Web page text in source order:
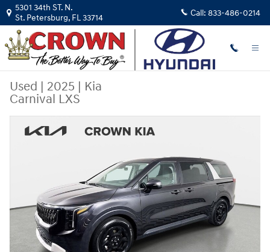
Skip to main content
5301 34th ST. N.
St. Petersburg, FL33714 Call: 833-486-0214
Used | 2025 | Kia
Carnival LXS